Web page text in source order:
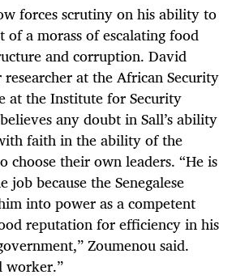
forces scrutiny on his ability to
a morass of escalating food
and corruption. David
at the African Security
at the Institute for Security
any doubt in Sall’s ability
faith in the ability of the
choose their own leaders. “He is
because the Senegalese
into power as a competent
reputation for efficiency in his
Zoumenou said.
worker.”